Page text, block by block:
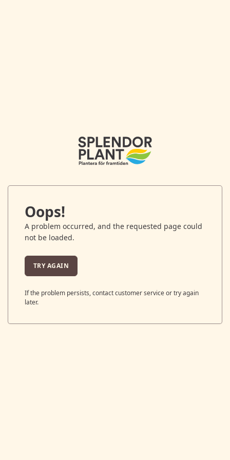
Oops!
A problem occurred, and the requested page could
not be loaded.
TRY AGAIN
If the problem persists, contact customer service or try again
later.